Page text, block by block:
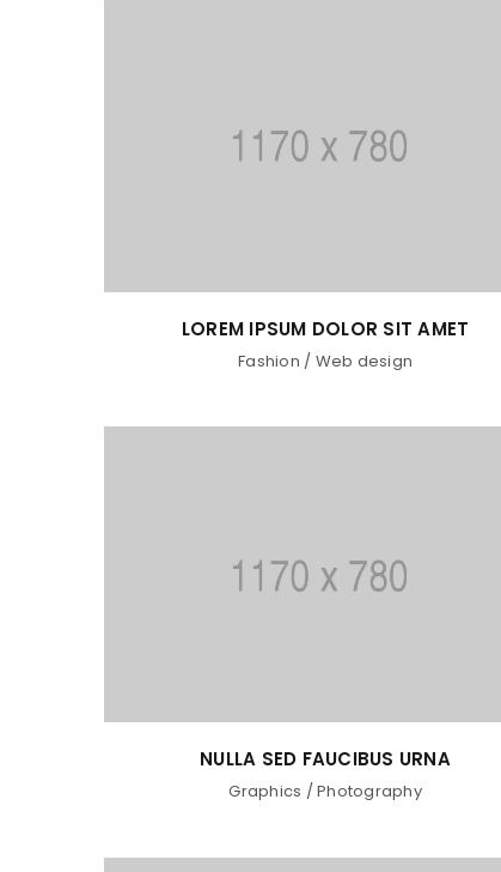
LOREM IPSUM DOLOR SIT AMET
Fashion / Web design
NULLA SED FAUCIBUS URNA
Graphics /Photography